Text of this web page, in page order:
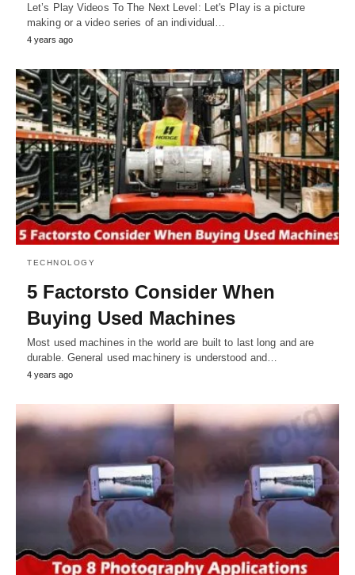
Let’s Play Videos To The Next Level: Let's Play is a picture
making or a video series of an individual…
4 years ago
TECHNOLOGY
5 Factorsto Consider When
Buying Used Machines
Most used machines in the world are built to last long and are
durable. General used machinery is understood and…
4 years ago